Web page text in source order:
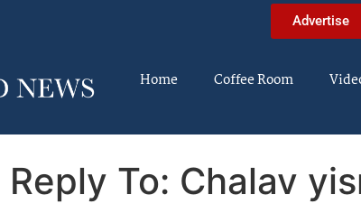
Advertise
Home Coffee Room
Reply To: Chalav